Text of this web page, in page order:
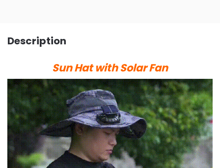
Description
Sun Hat with Solar Fan